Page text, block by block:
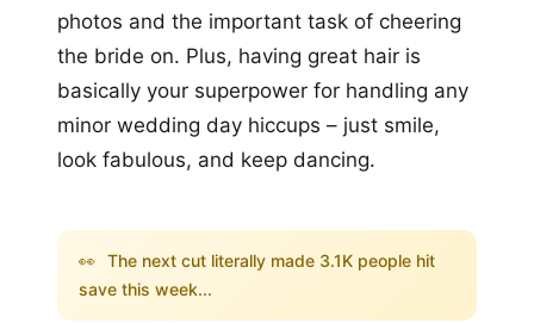
photos and the important task of cheering
the bride on. Plus, having great hair is
basically your superpower for handling any
minor wedding day hiccups – just smile,
look fabulous, and keep dancing.
👀 The next cut literally made 3.1K people hit
save this week...